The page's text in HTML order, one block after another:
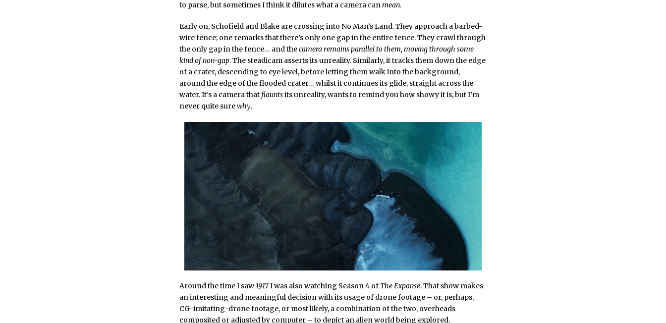
to parse, but sometimes I think it dilutes what a camera canmean.
Early on, Schofield and Blake are crossing into No Man’s Land. They approach a barbed-
wire fence; one remarks that there’s only one gap in the entire fence. They crawl through
the only gap in the fence… and thecamera remains parallel to them, moving through some
kind of non-gap. The steadicam asserts its unreality. Similarly, it tracks them down the edge
of a crater, descending to eye level, before letting them walk into the background,
around the edge of the flooded crater… whilst it continues its glide, straight across the
water. It’s a camera that flauntsits unreality, wants to remind you how showy it is, but I’m
never quite surewhy.
Around the time I saw1917I was also watching Season 4 of The Expanse. That show makes
an interesting and meaningful decision with its usage of drone footage – or, perhaps,
CG-imitating-drone footage, or most likely, a combination of the two, overheads
composited or adjusted by computer – to depict an alien world being explored.